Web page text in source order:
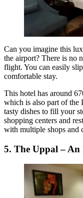
Can you imagine this
the airport? There is no
flight. You can easily
comfortable stay.
This hotel has around
which is also part of the
tasty dishes to fill your
shopping centers and
with multiple shops and
5. The Uppal – An